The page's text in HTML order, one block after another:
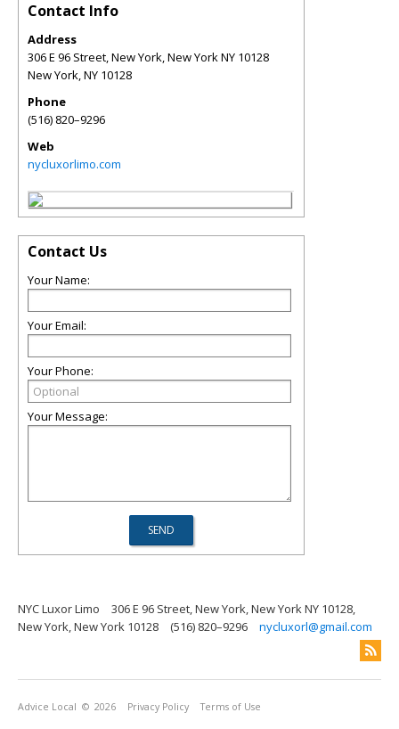
Contact Info
Address
306 E 96 Street, New York, New York NY 10128
New York,NY 10128
Phone
(516) 820–9296
Web
nycluxorlimo.com
Contact Us
Your Name:
Your Email:
Your Phone:
Your Message:
NYC Luxor Limo
306 E 96 Street, New York, New York NY 10128,
New York, New York 10128
(516) 820–9296 nycluxorl@gmail.com
Advice Local © 2026 Privacy Policy Terms of Use